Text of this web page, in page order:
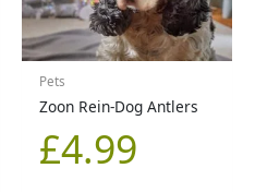
Pets
Zoon Rein-Dog Antlers
£4.99